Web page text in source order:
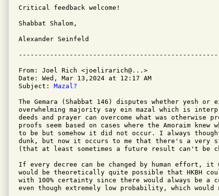
Critical feedback welcome!
Shabbat Shalom,
Alexander Seinfeld
From: Joel Rich <joelirarich@...>
Date: Wed, Mar 13,2024 at 12:17 AM
Subject: Mazal?
The Gemara (Shabbat 146) disputes whether yesh
overwhelming majority say ein mazal which is
deeds and prayer can overcome what was otherwise
proofs seem based on cases where the Amoraim knew
to be but somehow it did not occur. I always
dunk, but now it occurs to me that there's a very
(that at least sometimes a future result can't be
If every decree can be changed by human effort, it
would be theoretically quite possible that HKBH
with 100% certainty since there would always be a
even though extremely low probability, which